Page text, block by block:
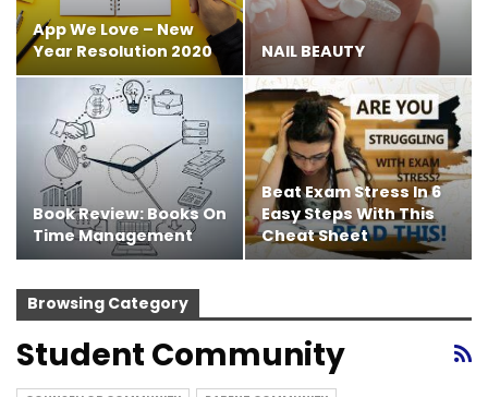
App We Love – New
Year Resolution 2020
NAIL BEAUTY
Book Review: Books On
Time Management
Beat Exam Stress In 6
Easy Steps With This
Cheat Sheet
Browsing Category
Student Community